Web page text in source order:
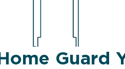
Guard